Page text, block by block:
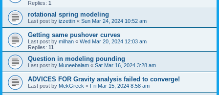
Replies: 1
rotational spring modeling
Last post by izzettin « Sun Mar 24, 2024 10:52 am
Getting same pushover curves
Last post by milhan « Wed Mar 20, 2024 12:03 am
Replies: 11
Question in modeling pounding
Last post by Muneebalam « Sat Mar 16, 2024 3:28 am
ADVICES FOR Gravity analysis failed to converge!
Last post by MekGreek « Fri Mar 15, 2024 8:58 am